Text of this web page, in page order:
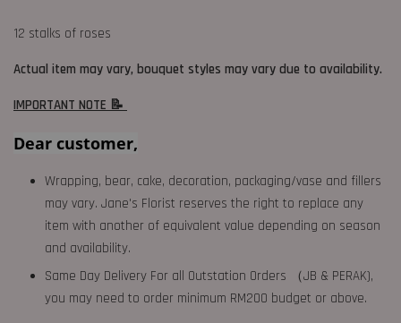
12 stalks of roses
Actual item may vary, bouquet styles may vary due to availability.
IMPORTANT NOTE 📝
Dear customer,
Wrapping, bear, cake, decoration, packaging/vase and fillers
may vary. Jane's Florist reserves the right to replace any
item with another of equivalent value depending on season
and availability.
Same Day Delivery For all Outstation Orders （JB & PERAK),
you may need to order minimum RM200 budget or above.